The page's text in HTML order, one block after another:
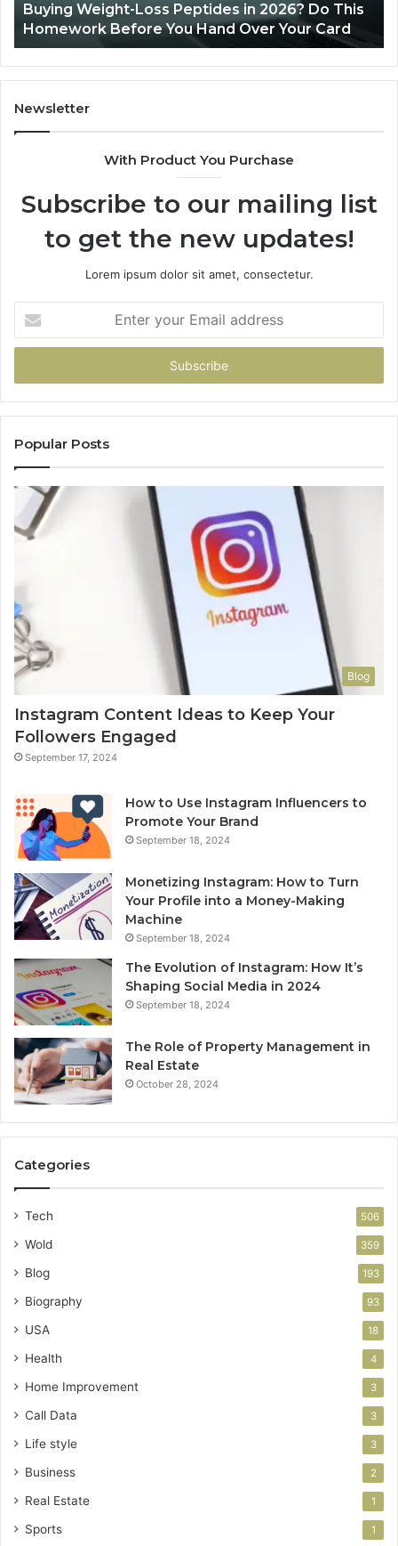
June 11, 2026
Is PeptiLab Legit? 2026 Reviews
Newsletter
With Product You Purchase
Subscribe to our mailing list
to get the new updates!
Lorem ipsum dolor sit amet, consectetur.
your
Email
Popular Posts
Blog
Instagram Content Ideas to Keep Your
Followers Engaged
September 17, 2024
How to Use Instagram Influencers to
Promote Your Brand
September 18, 2024
Monetizing Instagram: How to Turn
Your Profile into a Money-Making
Machine
September 18, 2024
The Evolution of Instagram: How It’s
Shaping Social Media in 2024
September 18, 2024
The Role of Property Management in
Real Estate
October 28, 2024
Categories
Tech 506
Wold 359
Blog 193
Biography 93
USA 18
Health 4
Home Improvement 3
Call Data 3
Life style 3
Business 2
Real Estate 1
Sports 1